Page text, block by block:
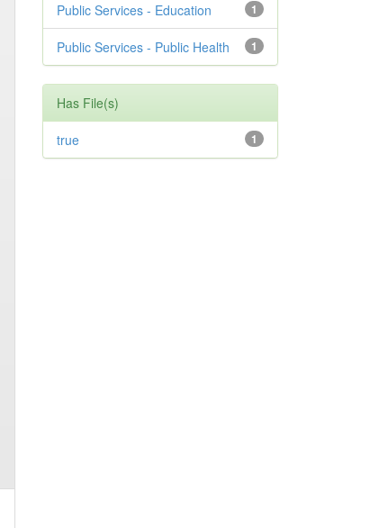
1
Public Services - Education
1
Public Services - Public Health
Has File(s)
1
true